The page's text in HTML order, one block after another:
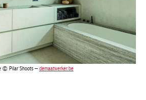
© Pilar Shoots – demaatwerker.be